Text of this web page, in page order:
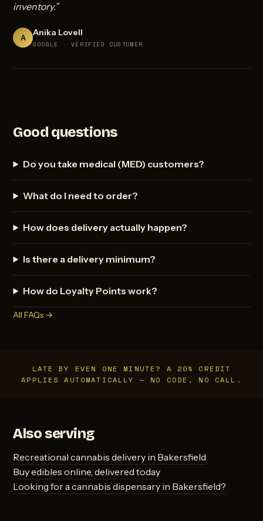
inventory.”
A Anika Lovell
GOOGLE · VERIFIED CUSTOMER
Good questions
Do you take medical (MED) customers?
What do I need to order?
How does delivery actually happen?
Is there a delivery minimum?
How do Loyalty Points work?
All FAQs →
LATE BY EVEN ONE MINUTE? A 20% CREDIT
APPLIES AUTOMATICALLY — NO CODE, NO CALL.
Also serving
Recreational cannabis delivery in Bakersfield
Buy edibles online, delivered today
Looking for a cannabis dispensary in Bakersfield?